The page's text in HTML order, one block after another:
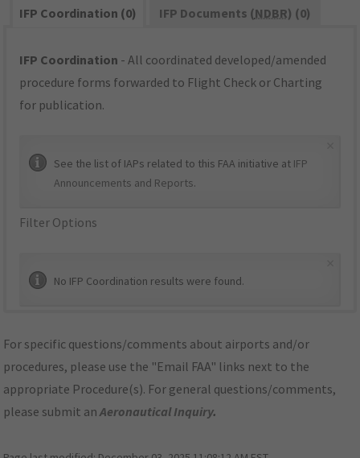
IFP Coordination (0)
IFP Documents (NDBR) (0)
IFP Coordination - All coordinated developed/amended
procedure forms forwarded to Flight Check or Charting
for publication.
See the list of IAPs related to this FAA initiative at IFP
Announcements and Reports.
Filter Options
No IFP Coordination results were found.
For specific questions/comments about airports and/or
procedures, please use the "Email FAA" links next to the
appropriate Procedure(s). For general questions/comments,
please submit anAeronautical Inquiry.